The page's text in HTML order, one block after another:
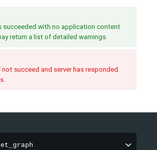
succeeded with no application content
return a list of detailed warnings.
succeed and server has responded